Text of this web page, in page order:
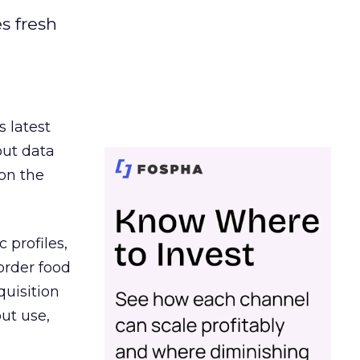
fresh
latest
data
the
profiles,
food
use,